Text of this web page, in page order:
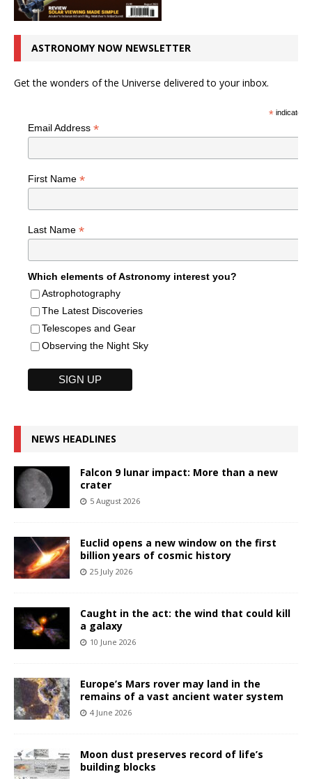
ASTRONOMY NOW NEWSLETTER
Get the wonders of the Universe delivered to your inbox.
*indicates
Email Address *
First Name *
Last Name *
Which elements of Astronomy interest you?
Astrophotography
The Latest Discoveries
Telescopes and Gear
Observing the Night Sky
NEWS HEADLINES
Falcon 9 lunar impact: More than a new
crater
5 August 2026
Euclid opens a new window on the first
billion years of cosmic history
25 July 2026
Caught in the act: the wind that could kill
a galaxy
10 June 2026
Europe’s Mars rover may land in the
remains of a vast ancient water system
4 June 2026
Moon dust preserves record of life’s
building blocks